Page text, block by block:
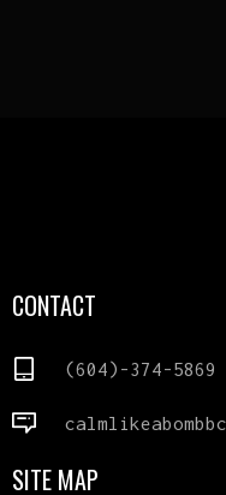
CONTACT
(604)-374-5869
SITE MAP